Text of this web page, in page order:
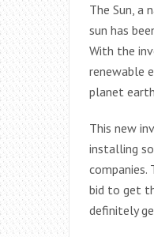
The Sun, a
sun has
With the
renewable
planet
This new
installing
bid to get
definitely